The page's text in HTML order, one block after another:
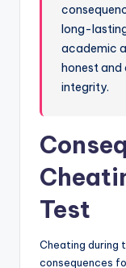
long-
academic
honest
integrity.
Test
Cheating during
consequences